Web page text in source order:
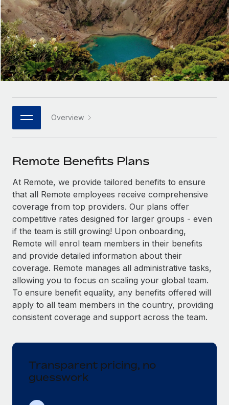
INFRASTRUCTURE
Remote Embedded
Seamlessly integrate HR into workflows
Platform
Built-in core HR functions for your team
Connect New
Connect any AI tool to Remote using our MCP
SERVICES
Ask an expert
Get expert help on global HR & compliance
Background checks
Simplify your candidate screening processes
Compliance watchtower
Stay ahead of compliance risks
Device management
Provision and track IT devices globally
Mobility & Relocation
Relocate employees with ease
Agile global HR & payroll solutions for growing
companies
Mid-market
Expand teams with tailored HR solutions
Enterprise
Global HR for large businesses
PARTNER WITH US
Become a partner
Explore partnership opportunities with us
Remote Build Coming soon
Integrations and AI Automations Consulting
CASE STUDIES
From two months to two days: 1,800
employee reviews in just 48 hours with
Remote Perform
At-a-glance In today’s fast-moving world of HR,
performance management can either accelerate growth...
Remote Embedded x BambooHR: From local to
global hiring, with no platform switch
Impact BambooHR customers can now hire and manage
LEARN WITH REMOTE
Research & Guides
Case studies
HR Glossary
Job Description Library
Salary & Talent Insights
Insights center
Get support
See all resources
BLOG
Global Payroll
Compliance
Deutsch
Español
Italiano
日本語
한국어
中文（简体）
Overview
Remote Benefits Plans
At Remote, we provide tailored benefits to ensure
that all Remote employees receive comprehensive
coverage from top providers. Our plans offer
competitive rates designed for larger groups - even
if the team is still growing! Upon onboarding,
Remote will enrol team members in their benefits
and provide detailed information about their
coverage. Remote manages all administrative tasks,
allowing you to focus on scaling your global team.
To ensure benefit equality, any benefits offered will
apply to all team members in the country, providing
consistent coverage and support across the team.
Transparent pricing, no
guesswork